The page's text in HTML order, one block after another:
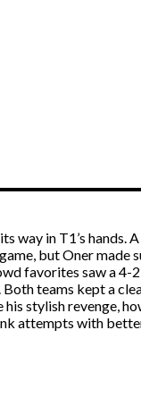
way in T1’s hands.
but Oner made
favorites saw a 4-
teams kept a
stylish revenge,
attempts with